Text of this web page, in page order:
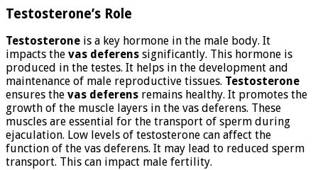
Testosterone’s Role
Testosterone is a key hormone in the male body. It
impacts the vas deferens significantly. This hormone is
produced in the testes. It helps in the development and
maintenance of male reproductive tissues. Testosterone
ensures the vas deferens remains healthy. It promotes the
growth of the muscle layers in the vas deferens. These
muscles are essential for the transport of sperm during
ejaculation. Low levels of testosterone can affect the
function of the vas deferens. It may lead to reduced sperm
transport. This can impact male fertility.